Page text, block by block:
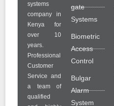
systems
company in
Kenya for
over 10
years.
Professional
Customer
Service and
a team of
qualified
gate
Systems
Biometric
Access
Control
Bulgar
Alarm
System